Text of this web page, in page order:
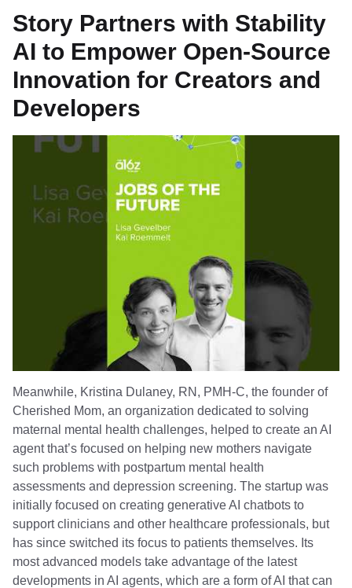
Story Partners with Stability
AI to Empower Open-Source
Innovation for Creators and
Developers
Meanwhile, Kristina Dulaney, RN, PMH-C, the founder of
Cherished Mom, an organization dedicated to solving
maternal mental health challenges, helped to create an AI
agent that’s focused on helping new mothers navigate
such problems with postpartum mental health
assessments and depression screening. The startup was
initially focused on creating generative AI chatbots to
support clinicians and other healthcare professionals, but
has since switched its focus to patients themselves. Its
most advanced models take advantage of the latest
developments in AI agents, which are a form of AI that can